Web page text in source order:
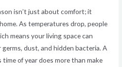
isn’t just about comfort; it
As temperatures drop, people
means your living space can
dust, and hidden bacteria. A
of year does more than make